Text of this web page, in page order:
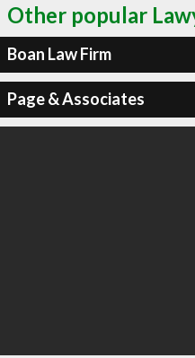
Other popular
Boan Law Firm
Page & Associates